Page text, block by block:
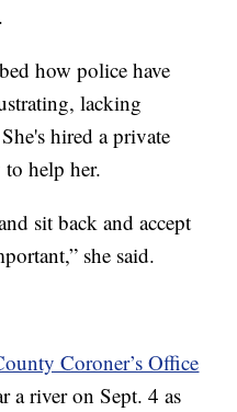
how police have
lacking
hired a private
to help her.
sit back and accept
she said.
Coroner’s Office
a river on Sept. 4 as